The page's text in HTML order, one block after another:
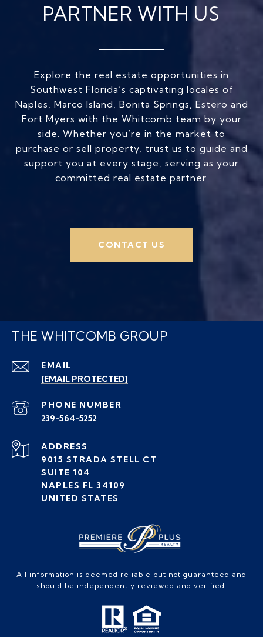
PARTNER WITH US
Explore the real estate opportunities in
Southwest Florida’s captivating locales of
Naples, Marco Island, Bonita Springs, Estero and
Fort Myers with the Whitcomb team by your
side. Whether you’re in the market to
purchase or sell property, trust us to guide and
support you at every stage, serving as your
committed real estate partner.
CONTACT US
THE WHITCOMB GROUP
EMAIL
[EMAIL PROTECTED]
PHONE NUMBER
239-564-5252
ADDRESS
9015 STRADA STELL CT
SUITE 104
NAPLES FL 34109
UNITED STATES
All information is deemed reliable but not guaranteed and
should be independently reviewed and verified.